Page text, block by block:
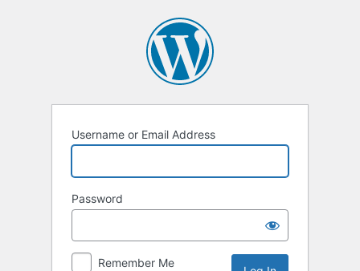
Username or Email Address
Password
Remember Me